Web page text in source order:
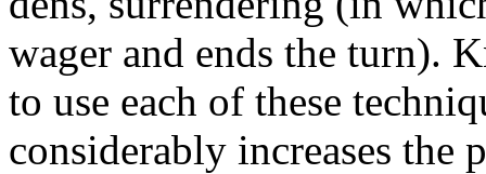
wager and ends the turn).
to use each of these
considerably increases